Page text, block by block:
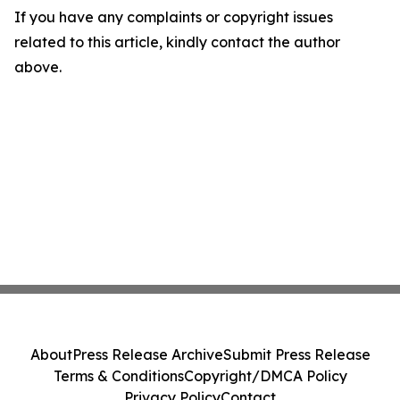
If you have any complaints or copyright issues
related to this article, kindly contact the author
above.
AboutPress Release ArchiveSubmit Press Release
Terms & ConditionsCopyright/DMCA Policy